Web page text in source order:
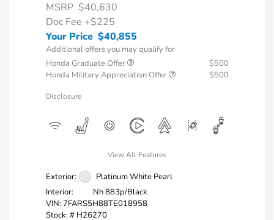
MSRP $40,630
Doc Fee +$225
Your Price $40,855
Additional offers you may qualify for
Honda Graduate Offer
$500
Honda Military Appreciation Offer
$500
Disclosure
View All Features
Exterior:
Platinum White Pearl
Interior:
Nh 883p/Black
VIN:7FARS5H88TE018958
Stock: # H26270